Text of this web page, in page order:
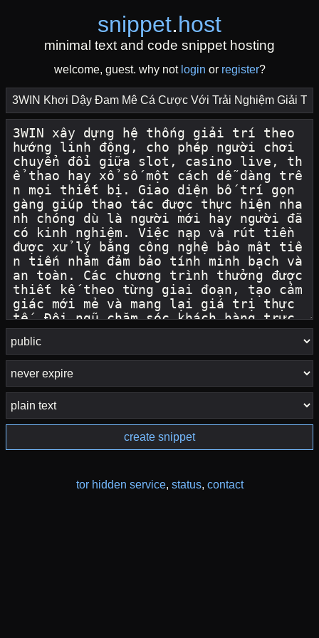
snippet.host
minimal text and code snippet hosting
welcome, guest. why not login or register?
create snippet
tor hidden service, status, contact